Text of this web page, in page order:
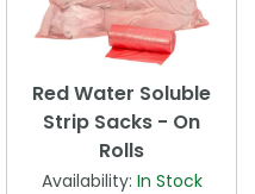
Red Water Soluble
Strip Sacks - On
Rolls
Availability: In Stock